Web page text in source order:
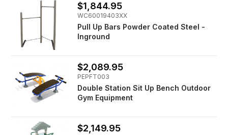
$1,844.95
WC60019403XX
Pull Up Bars Powder Coated Steel -
Inground
$2,089.95
PEPFT003
Double Station Sit Up Bench Outdoor
Gym Equipment
$2,149.95